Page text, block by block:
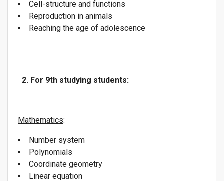
Cell-structure and functions
Reproduction in animals
Reaching the age of adolescence
2. For 9th studying students:
Mathematics:
Number system
Polynomials
Coordinate geometry
Linear equation